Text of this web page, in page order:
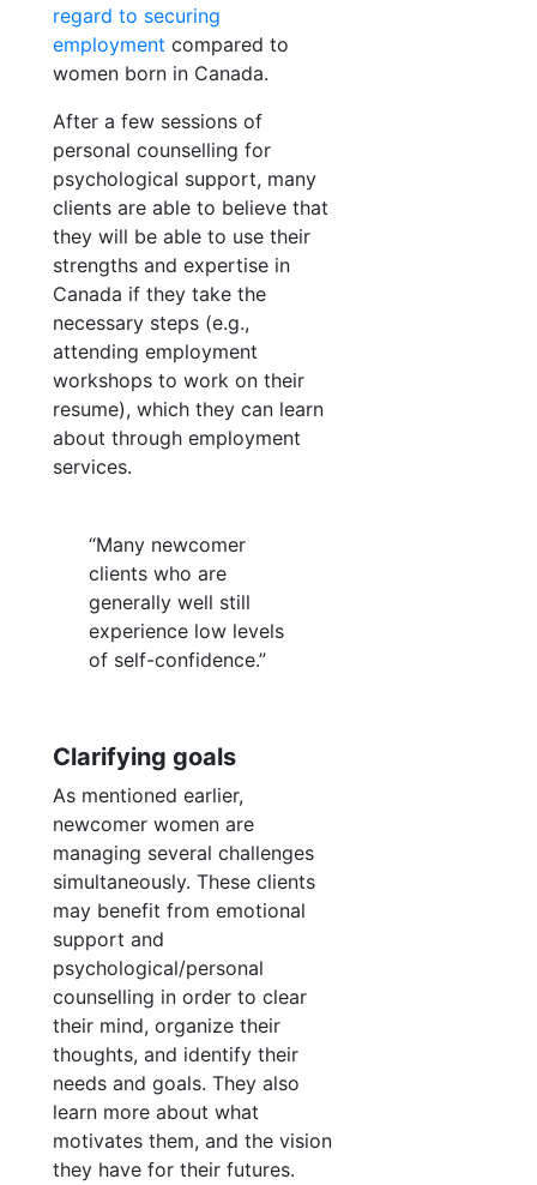
regard to securing
employment compared to
women born in Canada.
After a few sessions of
personal counselling for
psychological support, many
clients are able to believe that
they will be able to use their
strengths and expertise in
Canada if they take the
necessary steps (e.g.,
attending employment
workshops to work on their
resume), which they can learn
about through employment
services.
“Many newcomer
clients who are
generally well still
experience low levels
of self-confidence.”
Clarifying goals
As mentioned earlier,
newcomer women are
managing several challenges
simultaneously. These clients
may benefit from emotional
support and
psychological/personal
counselling in order to clear
their mind, organize their
thoughts, and identify their
needs and goals. They also
learn more about what
motivates them, and the vision
they have for their futures.